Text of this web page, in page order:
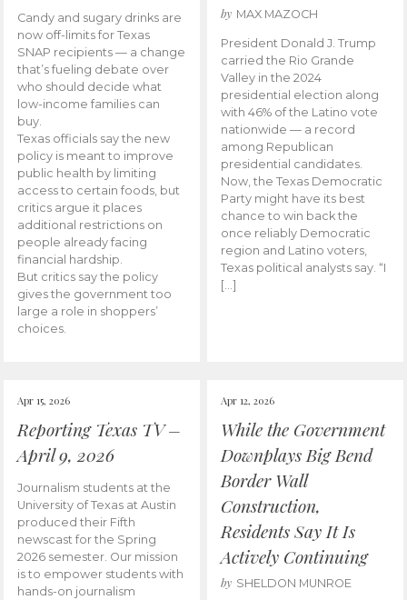
Candy and sugary drinks are
now off-limits for Texas
SNAP recipients — a change
that’s fueling debate over
who should decide what
low-income families can
buy.
Texas officials say the new
policy is meant to improve
public health by limiting
access to certain foods, but
critics argue it places
additional restrictions on
people already facing
financial hardship.
But critics say the policy
gives the government too
large a role in shoppers’
choices.
by MAX MAZOCH
President Donald J. Trump
carried the Rio Grande
Valley in the 2024
presidential election along
with 46% of the Latino vote
nationwide — a record
among Republican
presidential candidates.
Now, the Texas Democratic
Party might have its best
chance to win back the
once reliably Democratic
region and Latino voters,
Texas political analysts say. “I
[…]
Apr 15, 2026
Reporting Texas TV –
April 9, 2026
Journalism students at the
University of Texas at Austin
produced their Fifth
newscast for the Spring
2026 semester. Our mission
is to empower students with
hands-on journalism
Apr 12, 2026
While the Government
Downplays Big Bend
Border Wall
Construction,
Residents Say It Is
Actively Continuing
by SHELDON MUNROE